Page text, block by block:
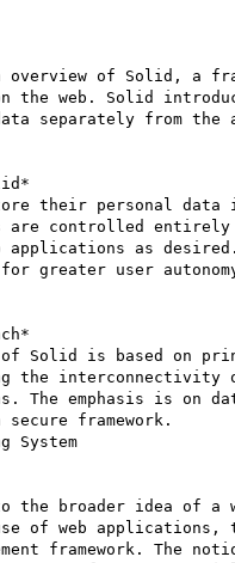
overview of Solid, a
on the web. Solid
separately from the
their personal
are controlled
applications as
greater user
Solid is based on
the interconnectivity
The emphasis is on
framework.
System
broader idea of a
of web
framework. The